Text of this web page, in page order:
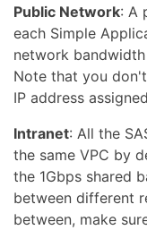
Public Network: A
each Simple
network
Note that you
IP address
Intranet: All the
the same VPC by
the 1Gbps shared
between different
between, make